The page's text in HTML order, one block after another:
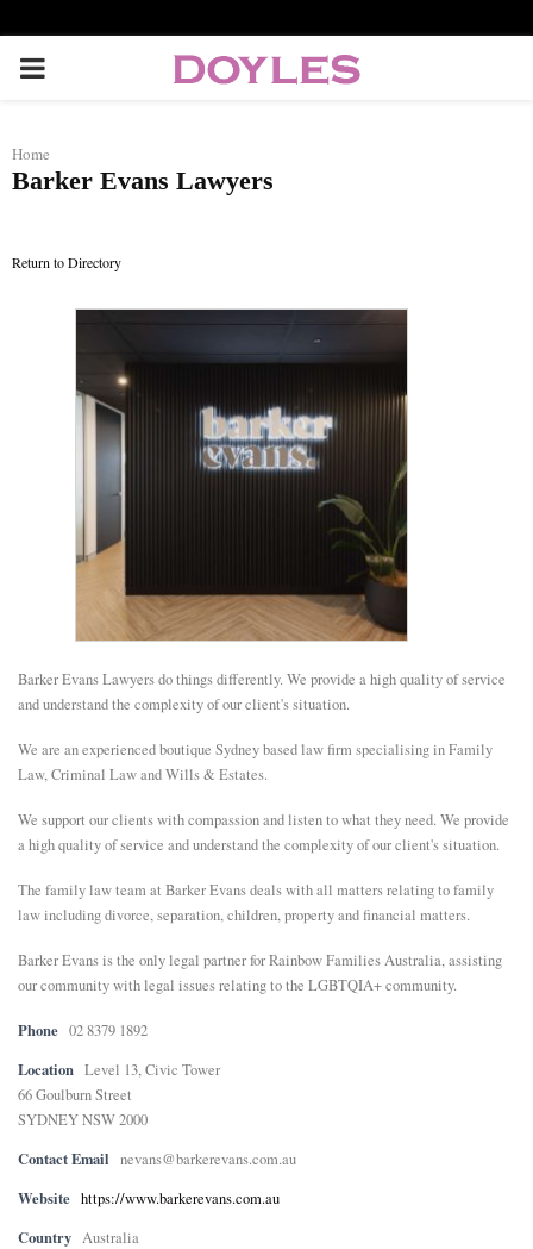
P
I
M
U
Home
Barker Evans Lawyers
Return to Directory
Barker Evans Lawyers do things differently. We provide a high quality of service
and understand the complexity of our client's situation.
We are an experienced boutique Sydney based law firm specialising in Family
Law, Criminal Law and Wills & Estates.
We support our clients with compassion and listen to what they need. We provide
a high quality of service and understand the complexity of our client's situation.
The family law team at Barker Evans deals with all matters relating to family
law including divorce, separation, children, property and financial matters.
Barker Evans is the only legal partner for Rainbow Families Australia, assisting
our community with legal issues relating to the LGBTQIA+ community.
Phone 02 8379 1892
Location Level 13, Civic Tower
66 Goulburn Street
SYDNEY NSW 2000
Contact Email nevans@barkerevans.com.au
Website https://www.barkerevans.com.au
Country Australia